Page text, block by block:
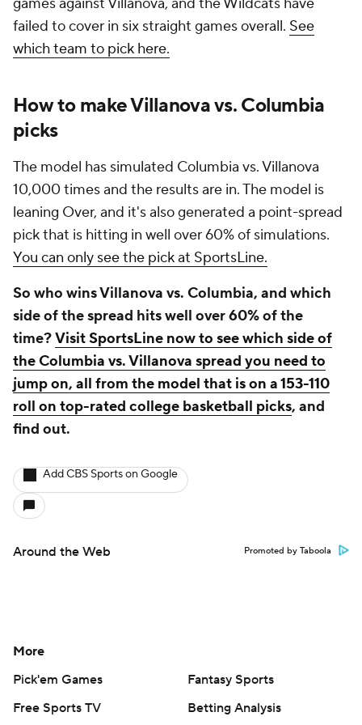
failed to cover in six straight games overall. See
which team to pick here.
How to make Villanova vs. Columbia
picks
The model has simulated Columbia vs. Villanova
10,000 times and the results are in. The model is
leaning Over, and it's also generated a point-spread
pick that is hitting in well over 60% of simulations.
You can only see the pick at SportsLine.
So who wins Villanova vs. Columbia, and which
side of the spread hits well over 60% of the
time?Visit SportsLine now to see which side of
the Columbia vs. Villanova spread you need to
jump on, all from the model that is on a 153-110
roll on top-rated college basketball picks, and
find out.
Add CBS Sports on Google
Around the Web Promoted by Taboola
More
Pick'em Games
Fantasy Sports
Free Sports TV
Betting Analysis